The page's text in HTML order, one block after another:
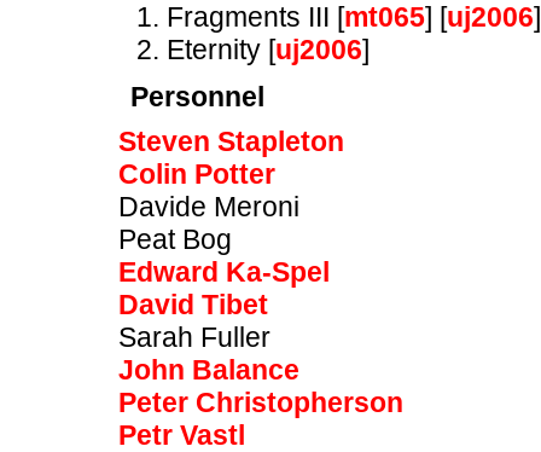
Fragments III [mt065] [uj2006]
Eternity [uj2006]
Personnel
Steven Stapleton
Colin Potter
Davide Meroni
Peat Bog
Edward Ka-Spel
David Tibet
Sarah Fuller
John Balance
Peter Christopherson
Petr Vastl